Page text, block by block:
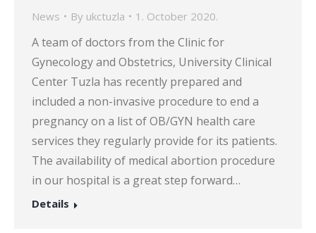
News By ukctuzla 1. October 2020.
A team of doctors from the Clinic for
Gynecology and Obstetrics, University Clinical
Center Tuzla has recently prepared and
included a non-invasive procedure to end a
pregnancy on a list of OB/GYN health care
services they regularly provide for its patients.
The availability of medical abortion procedure
in our hospital is a great step forward…
Details